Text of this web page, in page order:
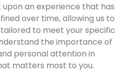
upon an experience that has
over time, allowing us to
to meet your specific
the importance of
personal attention in
matters most to you.